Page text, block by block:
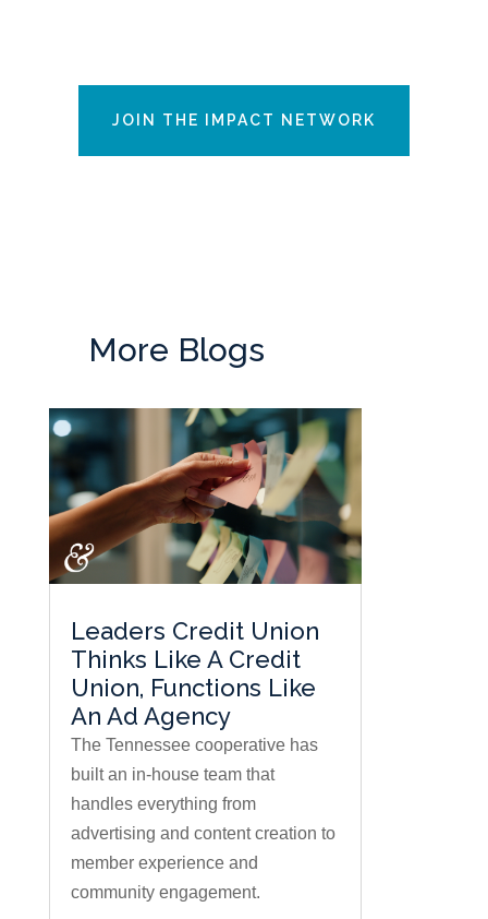
JOIN THE IMPACT NETWORK
More Blogs
Leaders Credit Union
Thinks Like A Credit
Union, Functions Like
An Ad Agency
The Tennessee cooperative has
built an in-house team that
handles everything from
advertising and content creation to
member experience and
community engagement.